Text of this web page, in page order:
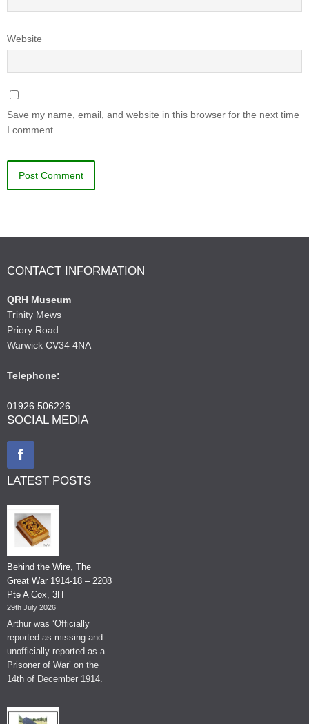
Website
Save my name, email, and website in this browser for the next time
I comment.
CONTACT INFORMATION
QRH Museum
Trinity Mews
Priory Road
Warwick CV34 4NA
Telephone:
01926 506226
SOCIAL MEDIA
LATEST POSTS
Behind the Wire, The
Great War 1914-18 – 2208
Pte A Cox, 3H
29th July 2026
Arthur was ‘Officially
reported as missing and
unofficially reported as a
Prisoner of War’ on the
14th of December 1914.